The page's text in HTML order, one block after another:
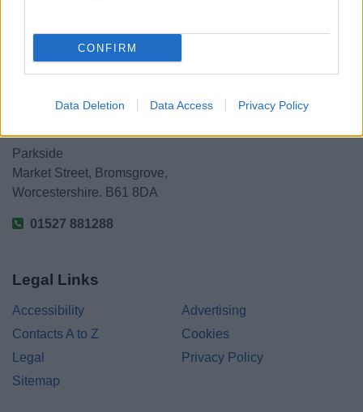
CONFIRM
Data Deletion Data Access Privacy Policy
Parkside
Market Street, Bromsgrove,
Worcestershire. B61 8DA
01527 881288
Legal Links
Accessibility
Advertising
Contacts A to Z
Cookies
Legal
Privacy Policy
Sitemap